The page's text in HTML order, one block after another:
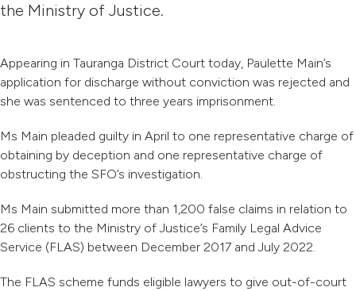
the Ministry of Justice.
Appearing in Tauranga District Court today, Paulette Main’s
application for discharge without conviction was rejected and
she was sentenced to three years imprisonment.
Ms Main pleaded guilty in April to one representative charge of
obtaining by deception and one representative charge of
obstructing the SFO’s investigation.
Ms Main submitted more than 1,200 false claims in relation to
26 clients to the Ministry of Justice’s Family Legal Advice
Service (FLAS) between December 2017 and July 2022.
The FLAS scheme funds eligible lawyers to give out-of-court